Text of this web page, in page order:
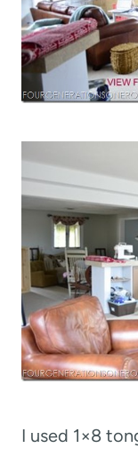
I used 1×8